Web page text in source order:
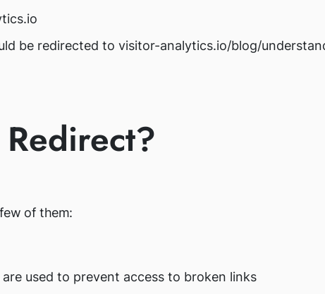
be redirected to visitor-analytics.io/blog/
of them:
used to prevent access to broken links